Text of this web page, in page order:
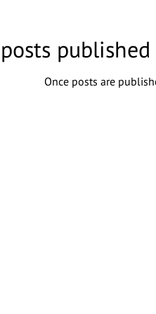
Once posts are